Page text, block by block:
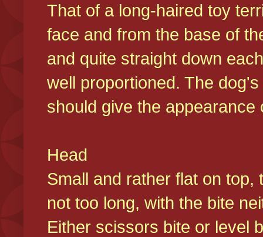
That of a long-haired toy
face and from the base of
and quite straight down
well proportioned. The
should give the
Head
Small and rather flat on
not too long, with the bite
Either scissors bite or level